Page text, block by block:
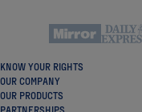
KNOW YOUR RIGHTS
OUR COMPANY
OUR PRODUCTS
PARTNERSHIPS